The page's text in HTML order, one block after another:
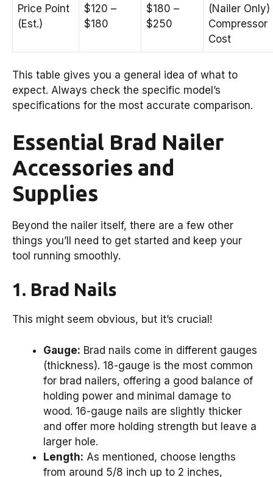
Price Point
(Est.)
$120 –
$180
$180 –
$250
(Nailer Only)
Compressor
Cost
This table gives you a general idea of what to
expect. Always check the specific model’s
specifications for the most accurate comparison.
Essential Brad Nailer
Accessories and
Supplies
Beyond the nailer itself, there are a few other
things you’ll need to get started and keep your
tool running smoothly.
1. Brad Nails
This might seem obvious, but it’s crucial!
Gauge: Brad nails come in different gauges
(thickness). 18-gauge is the most common
for brad nailers, offering a good balance of
holding power and minimal damage to
wood. 16-gauge nails are slightly thicker
and offer more holding strength but leave a
larger hole.
Length: As mentioned, choose lengths
from around 5/8 inch up to 2 inches,